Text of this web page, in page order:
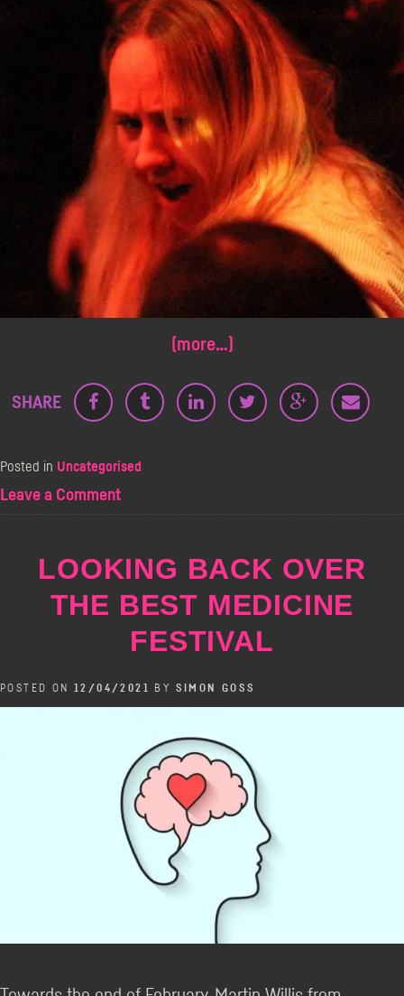
(more…)
SHARE
Posted in Uncategorised
Leave a Commenton
Bill
LOOKING BACK OVER
THE BEST MEDICINE
FESTIVAL
POSTED ON 12/04/2021 BY SIMON GOSS